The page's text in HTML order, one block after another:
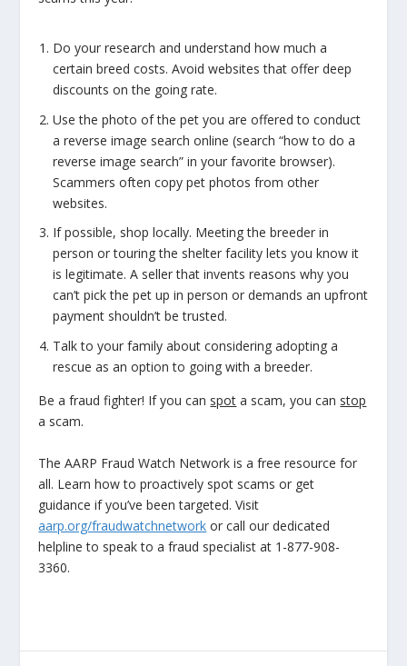
Do your research and understand how much a
certain breedcosts. Avoid websites that offer deep
discounts on the going rate.
Use the photo of the pet you are offered to conduct
a reverse image search online (search “how to do a
reverse image search” in your favorite browser).
Scammers often copy pet photos from other
websites.
If possible, shop locally. Meeting the breeder in
person or touring the shelter facility lets you know it
is legitimate. A seller that invents reasons why you
can’t pick the pet up in person or demands an upfront
payment shouldn’t be trusted.
Talk to your family about considering adopting a
rescue as an option to going with a breeder.
Be a fraud fighter! If you can spot a scam, you can stop
a scam.
The AARP Fraud Watch Network is a free resource for
all. Learn how to proactively spot scams or get
guidance if you’ve been targeted. Visit
aarp.org/fraudwatchnetwork or call our dedicated
helpline to speak to a fraud specialist at 1-877-908-
3360.